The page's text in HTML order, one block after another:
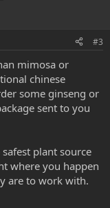
#3
mimosa or
chinese
some ginseng or
sent to you
plant source
where you happen
are to work with.